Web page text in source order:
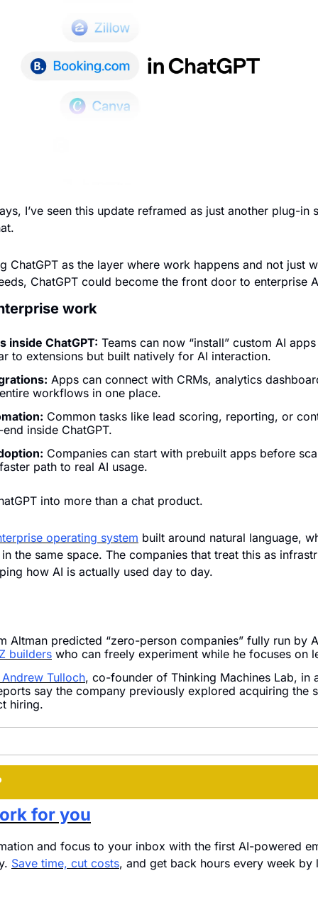
I’ve seen this update reframed as just another plug-in
ChatGPT as the layer where work happens and not just
ChatGPT could become the front door to enterprise
work
inside ChatGPT: Teams can now “install” custom AI
to extensions but built natively for AI interaction.
Apps can connect with CRMs, analytics
workflows in one place.
Common tasks like lead scoring, reporting, or
inside ChatGPT.
Companies can start with prebuilt apps before
path to real AI usage.
into more than a chat product.
operating system built around natural language,
the same space. The companies that treat this as
how AI is actually used day to day.
Altman predicted “zero-person companies” fully run by
builders who can freely experiment while he focuses on
Tulloch, co-founder of Thinking Machines Lab, in
say the company previously explored acquiring the
hiring.
for you
and focus to your inbox with the first AI-powered
Save time, cut costs, and get back hours every week by